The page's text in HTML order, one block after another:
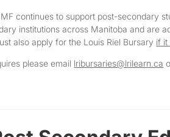
continues to support post-secondary
institutions across Manitoba and are
also apply for the Louis Riel Bursary if it
please email lribursaries@lrilearn.ca